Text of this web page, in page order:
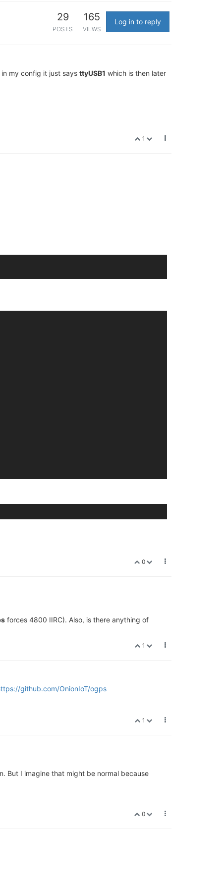
29
POSTS
165
VIEWS
Log in to reply
in my config it just says ttyUSB1 which is then later
1
0
forces 4800 IIRC). Also, is there anything of
1
github.com/OnionIoT/ogps
1
But I imagine that might be normal because
0